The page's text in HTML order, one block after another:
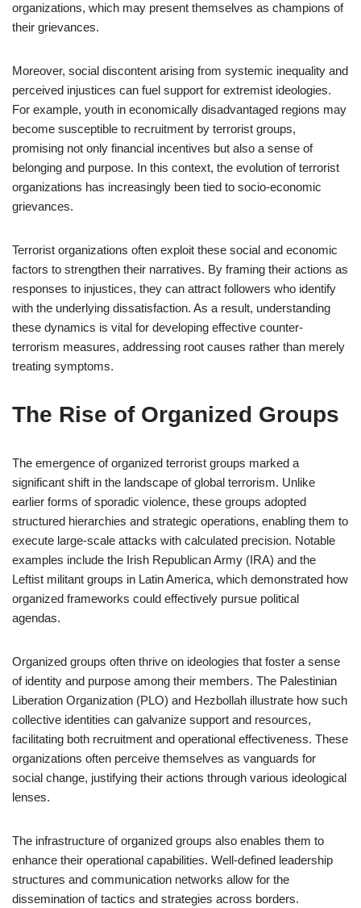
organizations, which may present themselves as champions of
their grievances.
Moreover, social discontent arising from systemic inequality and
perceived injustices can fuel support for extremist ideologies.
For example, youth in economically disadvantaged regions may
become susceptible to recruitment by terrorist groups,
promising not only financial incentives but also a sense of
belonging and purpose. In this context, the evolution of terrorist
organizations has increasingly been tied to socio-economic
grievances.
Terrorist organizations often exploit these social and economic
factors to strengthen their narratives. By framing their actions as
responses to injustices, they can attract followers who identify
with the underlying dissatisfaction. As a result, understanding
these dynamics is vital for developing effective counter-
terrorism measures, addressing root causes rather than merely
treating symptoms.
The Rise of Organized Groups
The emergence of organized terrorist groups marked a
significant shift in the landscape of global terrorism. Unlike
earlier forms of sporadic violence, these groups adopted
structured hierarchies and strategic operations, enabling them to
execute large-scale attacks with calculated precision. Notable
examples include the Irish Republican Army (IRA) and the
Leftist militant groups in Latin America, which demonstrated how
organized frameworks could effectively pursue political
agendas.
Organized groups often thrive on ideologies that foster a sense
of identity and purpose among their members. The Palestinian
Liberation Organization (PLO) and Hezbollah illustrate how such
collective identities can galvanize support and resources,
facilitating both recruitment and operational effectiveness. These
organizations often perceive themselves as vanguards for
social change, justifying their actions through various ideological
lenses.
The infrastructure of organized groups also enables them to
enhance their operational capabilities. Well-defined leadership
structures and communication networks allow for the
dissemination of tactics and strategies across borders.